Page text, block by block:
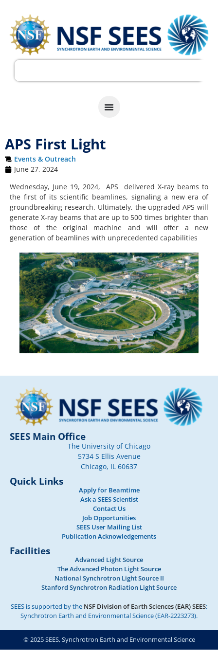
APS First Light
Events & Outreach
June 27, 2024
Wednesday, June 19, 2024, APS delivered X-ray beams to
the first of its scientific beamlines, signaling a new era of
groundbreaking research. Ultimately, the upgraded APS will
generate X-ray beams that are up to 500 times brighter than
those of the original machine and will offer a new
generation of beamlines with unprecedented capabilities
SEES Main Office
The University of Chicago
5734 S Ellis Avenue
Chicago, IL 60637
Quick Links
Apply for Beamtime
Ask a SEES Scientist
Contact Us
Job Opportunities
SEES User Mailing List
Publication Acknowledgements
Facilities
Advanced Light Source
The Advanced Photon Light Source
National Synchrotron Light Source II
Stanford Synchrotron Radiation Light Source
SEES is supported by the NSF Division of Earth Sciences (EAR) SEES:
Synchrotron Earth and Environmental Science (EAR-2223273).
© 2025 SEES, Synchrotron Earth and Environmental Science